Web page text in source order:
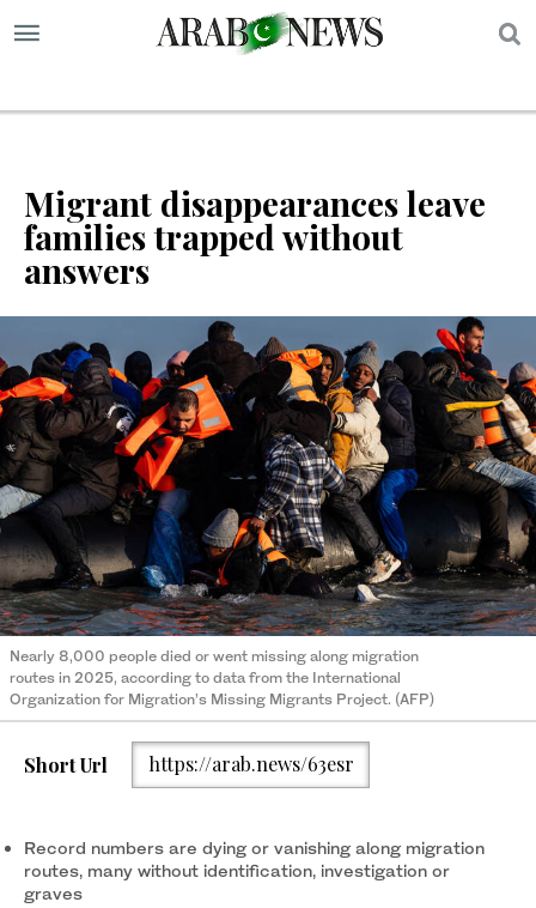
Migrant disappearances leave
families trapped without
answers
Nearly 8,000 people died or went missing along migration
routes in 2025, according to data from the International
Organization for Migration’s Missing Migrants Project. (AFP)
Short Url https://arab.news/63esr
Record numbers are dying or vanishing along migration
routes, many without identification, investigation or
graves